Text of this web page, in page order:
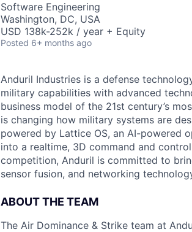
Software Engineering
Washington, DC, USA
USD 138k-252k / year + Equity
Posted 6+ months ago
Anduril Industries is a defense
military capabilities with advanced
business model of the 21st century’s
is changing how military systems are
powered by Lattice OS, an AI-powered
into a realtime, 3D command and
competition, Anduril is committed to
sensor fusion, and networking
ABOUT THE TEAM
The Air Dominance & Strike team at